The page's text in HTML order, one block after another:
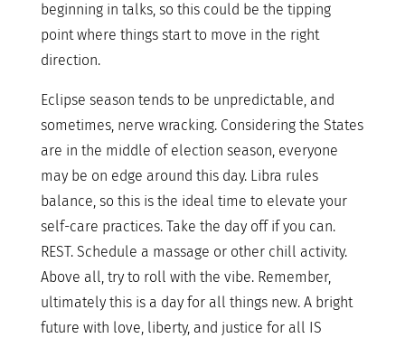
beginning in talks, so this could be the tipping
point where things start to move in the right
direction.
Eclipse season tends to be unpredictable, and
sometimes, nerve wracking. Considering the States
are in the middle of election season, everyone
may be on edge around this day. Libra rules
balance, so this is the ideal time to elevate your
self-care practices. Take the day off if you can.
REST. Schedule a massage or other chill activity.
Above all, try to roll with the vibe. Remember,
ultimately this is a day for all things new. A bright
future with love, liberty, and justice for all IS